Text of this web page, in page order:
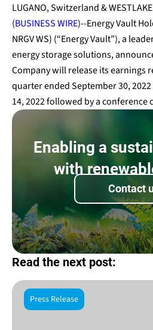
LUGANO, Switzerland &
(BUSINESS WIRE)--Energy Vault
NRGV WS) (“Energy Vault”), a
energy storage solutions,
Company will release its earnings
quarter ended September 30,
14, 2022 followed by a conference
Enabling a
with
Contact
Read the next post:
Press Release